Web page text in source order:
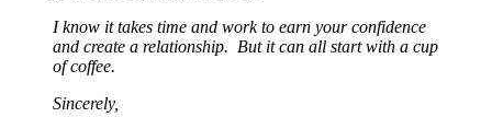
I know it takes time and work to earn your confidence
and create a relationship. But it can all start with a cup
of coffee.
Sincerely,